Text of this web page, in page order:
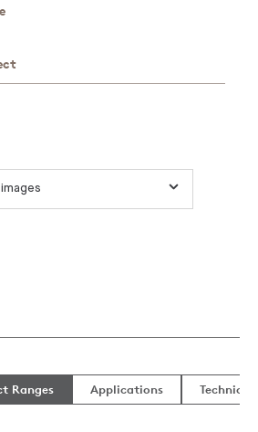
Ranges Applications